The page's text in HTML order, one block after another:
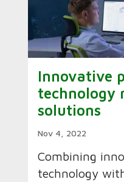
Innovative
technology
solutions
Nov 4, 2022
Combining
technology